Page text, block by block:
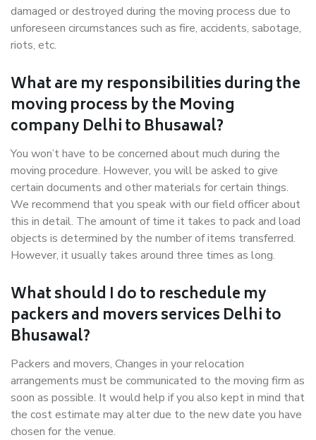
damaged or destroyed during the moving process due to
unforeseen circumstances such as fire, accidents, sabotage,
riots, etc.
What are my responsibilities during the
moving process by the Moving
company Delhi to Bhusawal?
You won’t have to be concerned about much during the
moving procedure. However, you will be asked to give
certain documents and other materials for certain things.
We recommend that you speak with our field officer about
this in detail. The amount of time it takes to pack and load
objects is determined by the number of items transferred.
However, it usually takes around three times as long.
What should I do to reschedule my
packers and movers services Delhi to
Bhusawal?
Packers and movers, Changes in your relocation
arrangements must be communicated to the moving firm as
soon as possible. It would help if you also kept in mind that
the cost estimate may alter due to the new date you have
chosen for the venue.